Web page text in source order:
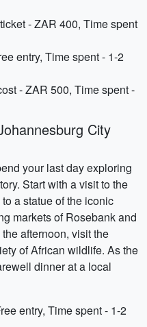
- ZAR 400, Time spent
entry, Time spent - 1-2
- ZAR 500, Time spent -
City
your last day exploring
Start with a visit to the
a statue of the iconic
markets of Rosebank and
afternoon, visit the
of African wildlife. As the
dinner at a local
entry, Time spent - 1-2